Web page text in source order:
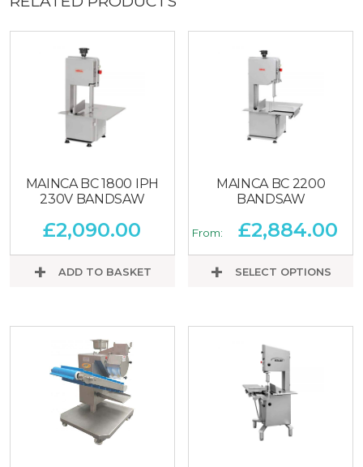
MAINCA BC 1800 IPH
230V BANDSAW
£2,090.00
ADD TO BASKET
MAINCA BC 2200
BANDSAW
From: £2,884.00
SELECT OPTIONS